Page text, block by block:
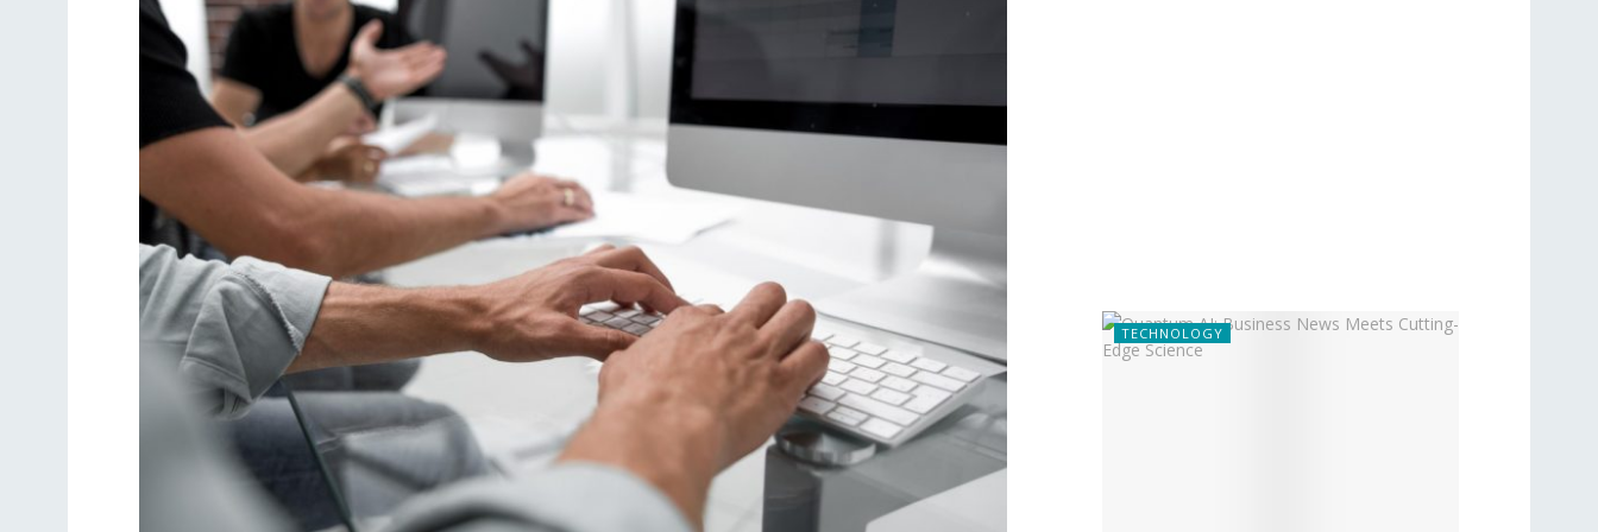
TECHNOLOGY